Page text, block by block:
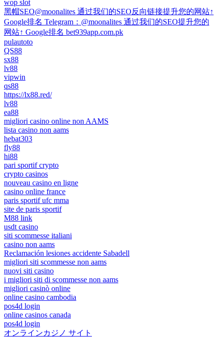
wop slot
黑帽SEO@moonalites 通过我们的SEO反向链接提升您的网站↑
Google排名 Telegram：@moonalites 通过我们的SEO提升您的
网站↑ Google排名 bet939app.com.pk
pulautoto
QS88
sx88
lv88
vipwin
qs88
https://lx88.red/
lv88
ea88
migliori casino online non AAMS
lista casino non aams
hebat303
fly88
hi88
pari sportif crypto
crypto casinos
nouveau casino en ligne
casino online france
paris sportif ufc mma
site de paris sportif
M88 link
usdt casino
siti scommesse italiani
casino non aams
Reclamación lesiones accidente Sabadell
migliori siti scommesse non aams
nuovi siti casino
i migliori siti di scommesse non aams
migliori casinò online
online casino cambodia
pos4d login
online casinos canada
pos4d login
オンラインカジノ サイト